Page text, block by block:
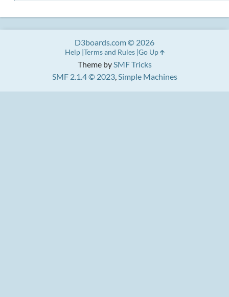
Theme bySMF Tricks
SMF 2.1.4 © 2023,Simple Machines
D3boards.com © 2026
Help Terms and Rules Go Up